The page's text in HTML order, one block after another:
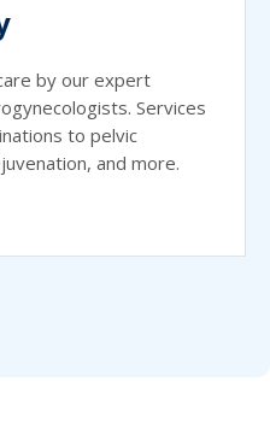
by our expert
Services
to pelvic
and more.